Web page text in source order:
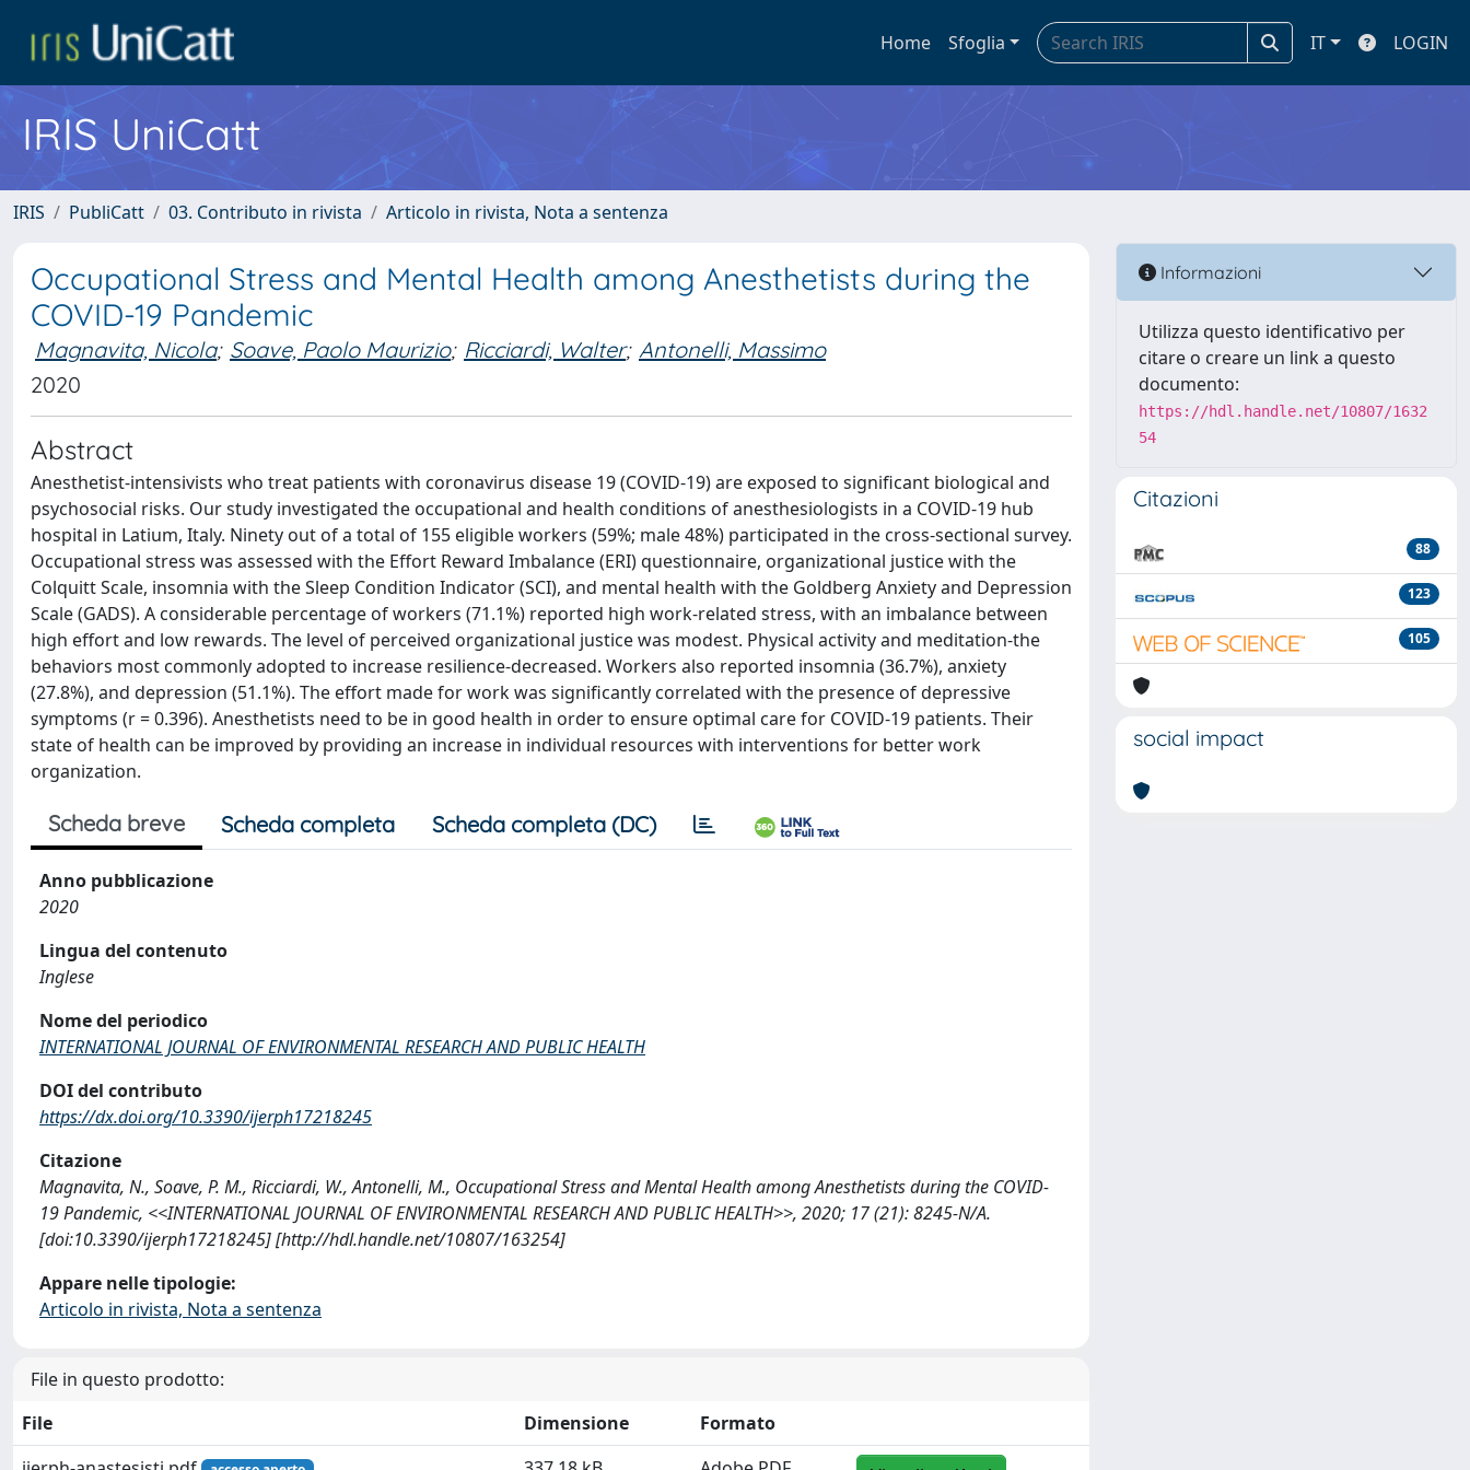
Home Sfoglia IT LOGIN
IRIS UniCatt
IRIS PubliCatt 03. Contributo in rivista Articolo in rivista, Nota a sentenza
Occupational Stress and Mental Health among Anesthetists during the
COVID-19 Pandemic
Magnavita, Nicola; Soave, Paolo Maurizio; Ricciardi, Walter; Antonelli, Massimo
2020
Abstract
Anesthetist-intensivists who treat patients with coronavirus disease 19 (COVID-19) are exposed to significant biological and
psychosocial risks. Our study investigated the occupational and health conditions of anesthesiologists in a COVID-19 hub
hospital in Latium, Italy. Ninety out of a total of 155 eligible workers (59%; male 48%) participated in the cross-sectional survey.
Occupational stress was assessed with the Effort Reward Imbalance (ERI) questionnaire, organizational justice with the
Colquitt Scale, insomnia with the Sleep Condition Indicator (SCI), and mental health with the Goldberg Anxiety and Depression
Scale (GADS). A considerable percentage of workers (71.1%) reported high work-related stress, with an imbalance between
high effort and low rewards. The level of perceived organizational justice was modest. Physical activity and meditation-the
behaviors most commonly adopted to increase resilience-decreased. Workers also reported insomnia (36.7%), anxiety
(27.8%), and depression (51.1%). The effort made for work was significantly correlated with the presence of depressive
symptoms (r = 0.396). Anesthetists need to be in good health in order to ensure optimal care for COVID-19 patients. Their
state of health can be improved by providing an increase in individual resources with interventions for better work
organization.
Scheda breve Scheda completa Scheda completa (DC)
Anno pubblicazione
2020
Lingua del contenuto
Inglese
Nome del periodico
INTERNATIONAL JOURNAL OF ENVIRONMENTAL RESEARCH AND PUBLIC HEALTH
DOI del contributo
https://dx.doi.org/10.3390/ijerph17218245
Citazione
Magnavita, N., Soave, P. M., Ricciardi, W., Antonelli, M., Occupational Stress and Mental Health among Anesthetists during the COVID-
19 Pandemic, <<INTERNATIONAL JOURNAL OF ENVIRONMENTAL RESEARCH AND PUBLIC HEALTH>>, 2020; 17 (21): 8245-N/A.
[doi:10.3390/ijerph17218245] [http://hdl.handle.net/10807/163254]
Appare nelle tipologie:
Articolo in rivista, Nota a sentenza
File in questo prodotto:
File
Dimensione
Formato
Informazioni
Utilizza questo identificativo per
citare o creare un link a questo
documento:
https://hdl.handle.net/10807/1632
54
Citazioni
88
123
105
social impact